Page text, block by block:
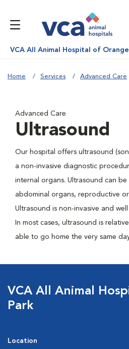
VCA All Animal Hospital of
Home Services Advanced Care
Advanced Care
Ultrasound
Our hospital offers ultrasound
a non-invasive diagnostic
internal organs. Ultrasound can
abdominal organs, reproductive
Ultrasound is non-invasive and
In most cases, ultrasound is
able to go home the very same
VCA All Animal
Park
Location